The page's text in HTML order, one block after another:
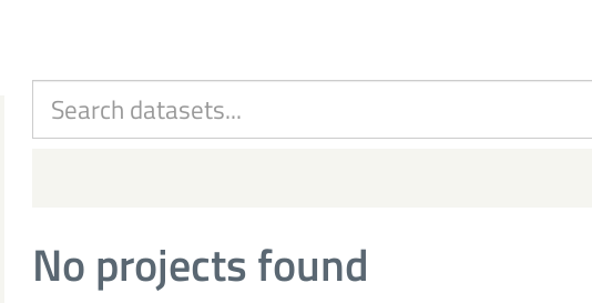
No projects found